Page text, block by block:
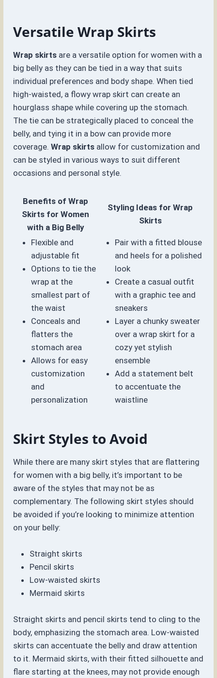
Versatile Wrap Skirts
Wrap skirts are a versatile option for women with a
big belly as they can be tied in a way that suits
individual preferences and body shape. When tied
high-waisted, a flowy wrap skirt can create an
hourglass shape while covering up the stomach.
The tie can be strategically placed to conceal the
belly, and tying it in a bow can provide more
coverage.Wrap skirts allow for customization and
can be styled in various ways to suit different
occasions and personal style.
Benefits of Wrap
Skirts for Women
with a Big Belly
Styling Ideas for Wrap
Skirts
Flexible and
adjustable fit
Options to tie the
wrap at the
smallest part of
the waist
Conceals and
flatters the
stomach area
Allows for easy
customization
and
personalization
Pair with a fitted blouse
and heels for a polished
look
Create a casual outfit
with a graphic tee and
sneakers
Layer a chunky sweater
over a wrap skirt for a
cozy yet stylish
ensemble
Add a statement belt
to accentuate the
waistline
Skirt Styles to Avoid
While there are many skirt styles that are flattering
for women with a big belly, it’s important to be
aware of the styles that may not be as
complementary. The following skirt styles should
be avoided if you’re looking to minimize attention
on your belly:
Straight skirts
Pencil skirts
Low-waisted skirts
Mermaid skirts
Straight skirts and pencil skirts tend to cling to the
body, emphasizing the stomach area. Low-waisted
skirts can accentuate the belly and draw attention
to it. Mermaid skirts, with their fitted silhouette and
flare starting at the knees, may not provide enough